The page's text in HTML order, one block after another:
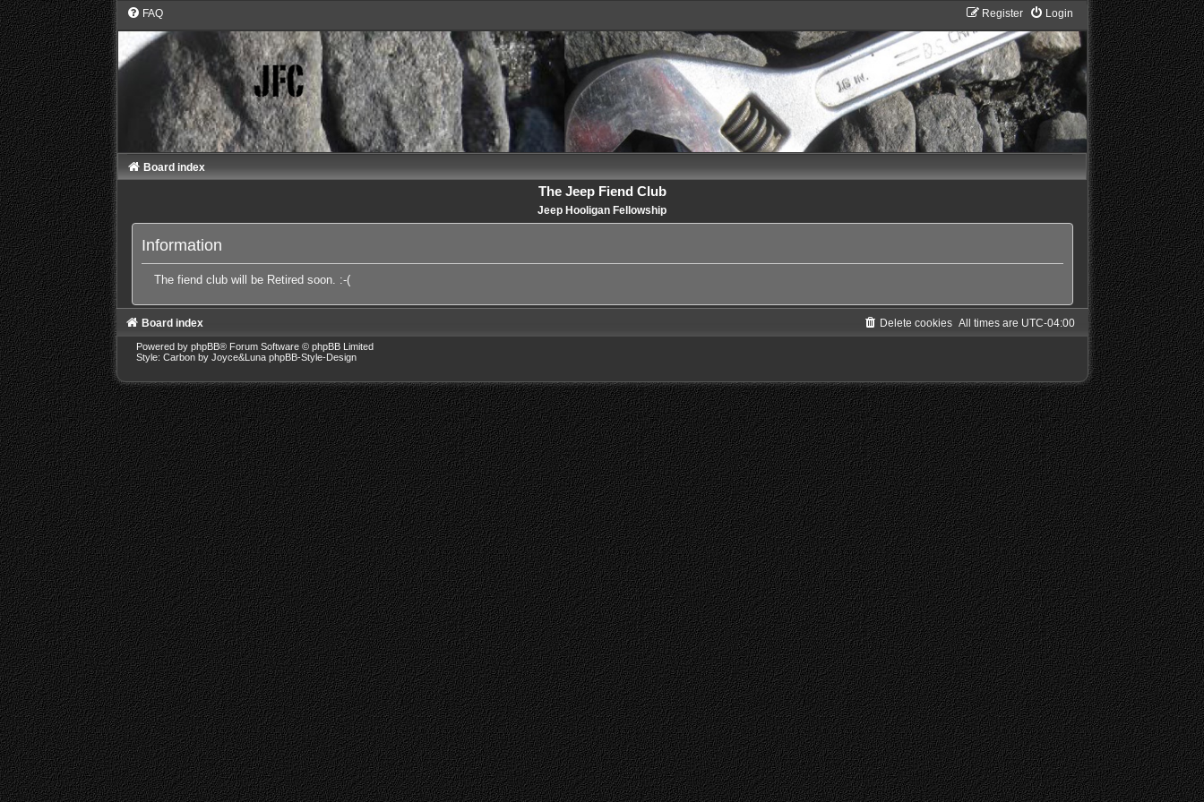
FAQ Login
Register
Board index
The Jeep Fiend Club
Jeep Hooligan Fellowship
Information
The fiend club will be Retired soon. :-(
Board index All times are UTC-04:00
Delete cookies
Powered by phpBB® Forum Software © phpBB Limited
Style: Carbon by Joyce&Luna phpBB-Style-Design